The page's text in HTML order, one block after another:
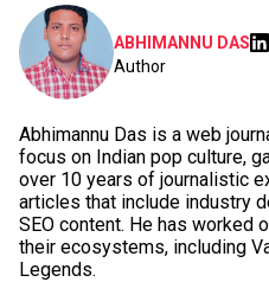
ABHIMANNU DAS
Author
Abhimannu Das is a web
focus on Indian pop culture,
over 10 years of journalistic
articles that include industry
SEO content. He has worked
their ecosystems, including
Legends.